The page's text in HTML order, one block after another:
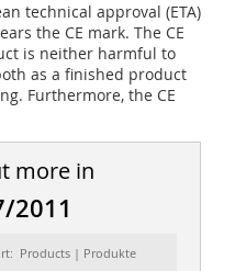
technical approval (ETA)
the CE mark. The CE
is neither harmful to
as a finished product
Furthermore, the CE
more in
2011
Products | Produkte